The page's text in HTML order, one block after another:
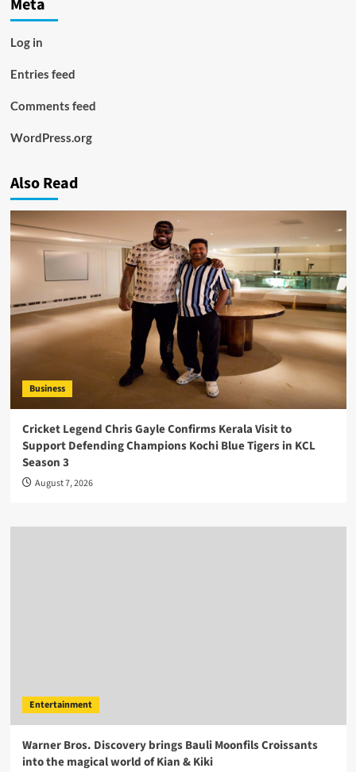
Meta
Log in
Entries feed
Comments feed
WordPress.org
Also Read
Business
Cricket Legend Chris Gayle Confirms Kerala Visit to
Support Defending Champions Kochi Blue Tigers in KCL
Season 3
August 7, 2026
Entertainment
Warner Bros. Discovery brings Bauli Moonfils Croissants
into the magical world of Kian & Kiki